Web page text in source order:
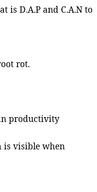
is D.A.P and C.A.N to
rot.
productivity
is visible when